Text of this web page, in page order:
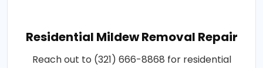
Residential Mildew Removal Repair
Reach out to (321) 666-8868 for residential